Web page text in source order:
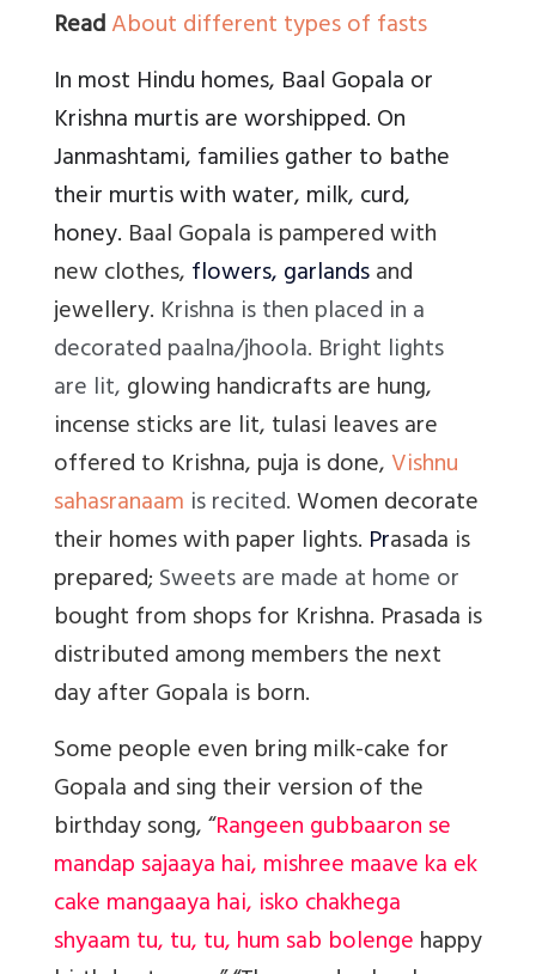
ReadAbout different types of fasts
In most Hindu homes, Baal Gopala or
Krishna murtis are worshipped. On
Janmashtami, families gather to bathe
their murtis with water, milk, curd,
honey. Baal Gopala is pampered with
new clothes,flowers, garlandsand
jewellery. Krishna is then placed in a
decorated paalna/jhoola. Bright lights
are lit,glowing handicrafts are hung,
incense sticks are lit, tulasi leaves are
offered to Krishna, puja is done,Vishnu
sahasranaam is recited.Women decorate
their homes with paper lights. Prasada is
prepared;Sweets are made at home or
bought from shops for Krishna. Prasada is
distributed among members the next
day after Gopala is born.
Some people even bring milk-cake for
Gopala and sing their version of the
birthday song, “Rangeen gubbaaron se
mandap sajaaya hai, mishree maave ka ek
cake mangaaya hai, isko chakhega
shyaam tu, tu, tu, hum sab bolengehappy